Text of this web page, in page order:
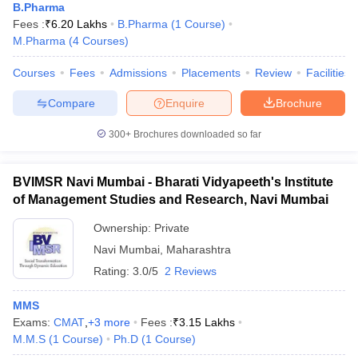
B.Pharma
Fees :₹6.20 Lakhs B.Pharma (1 Course)
M.Pharma (4 Courses)
Courses Fees Admissions Placements Review Facilities
Brochure
Enquire
Compare
300+ Brochures downloaded so far
BVIMSR Navi Mumbai - Bharati Vidyapeeth's Institute
of Management Studies and Research, Navi Mumbai
Ownership: Private
Navi Mumbai Maharashtra
Rating: 3.0/5 2 Reviews
MMS
Exams: CMAT +3 more Fees :₹3.15 Lakhs
M.M.S (1 Course) Ph.D (1 Course)